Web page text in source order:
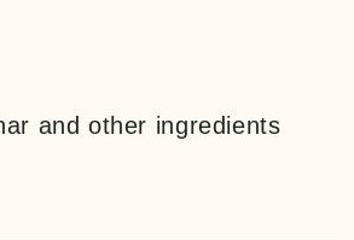
and other ingredients